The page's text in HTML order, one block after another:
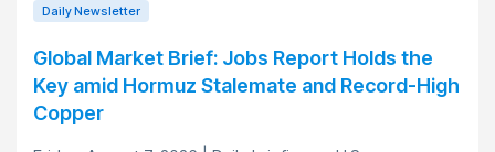
Daily Newsletter
Global Market Brief: Jobs Report Holds the
Key amid Hormuz Stalemate and Record-High
Copper